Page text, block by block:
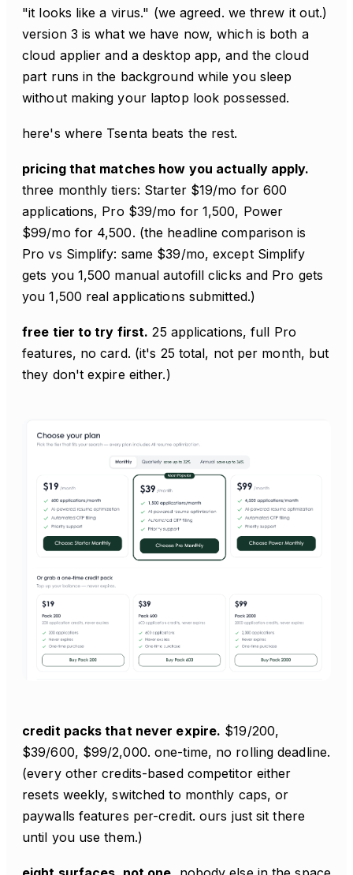
"it looks like a virus." (we agreed. we threw it out.)
version 3 is what we have now, which is both a
cloud applier and a desktop app, and the cloud
part runs in the background while you sleep
without making your laptop look possessed.
here's where Tsenta beats the rest.
pricing that matches how you actually apply.
three monthly tiers: Starter $19/mo for 600
applications, Pro $39/mo for 1,500, Power
$99/mo for 4,500. (the headline comparison is
Pro vs Simplify: same $39/mo, except Simplify
gets you 1,500 manual autofill clicks and Pro gets
you 1,500 real applications submitted.)
free tier to try first. 25 applications, full Pro
features, no card. (it's 25 total, not per month, but
they don't expire either.)
credit packs that never expire. $19/200,
$39/600, $99/2,000. one-time, no rolling deadline.
(every other credits-based competitor either
resets weekly, switched to monthly caps, or
paywalls features per-credit. ours just sit there
until you use them.)